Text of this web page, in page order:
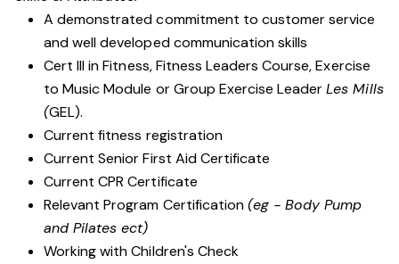
A demonstrated commitment to customer service
and well developed communication skills
Cert III in Fitness, Fitness Leaders Course, Exercise
to Music Module or Group Exercise LeaderLes Mills
(GEL).
Current fitness registration
Current Senior First Aid Certificate
Current CPR Certificate
Relevant Program Certification(eg - Body Pump
and Pilates ect)
Working with Children's Check